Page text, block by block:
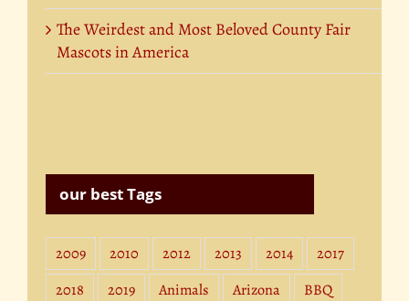
The Weirdest and Most Beloved County Fair
Mascots in America
our best Tags
2009 2010 2012 2013 2014
2017
2018
2019 Animals Arizona
BBQ